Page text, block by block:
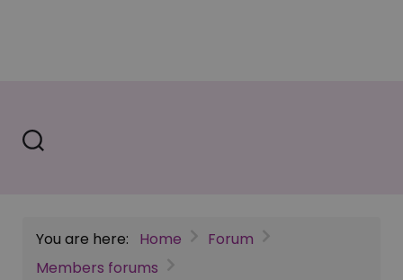
You are here: Home
Forum
Members forums